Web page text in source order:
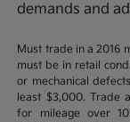
demands and
Must trade in a 2016
must be in retail
or mechanical
least $3,000. Trade
for mileage over